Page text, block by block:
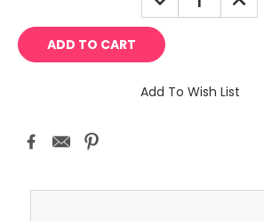
QUANTITY:
Add To Wish List